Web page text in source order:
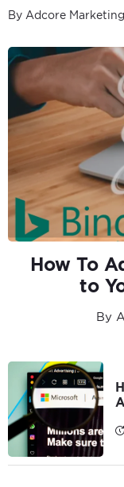
By Adcore
How To
to
By